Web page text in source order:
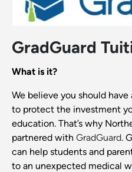
GradGuard
What is it?
We believe you should
to protect the investment
education. That’s why
partnered with GradGuard.
can help students and
to an unexpected medical